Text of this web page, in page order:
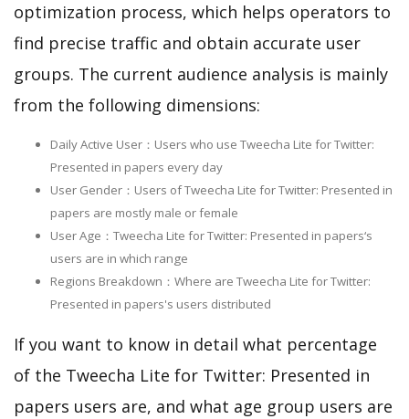
optimization process, which helps operators to
find precise traffic and obtain accurate user
groups. The current audience analysis is mainly
from the following dimensions:
Daily Active User：Users who use Tweecha Lite for Twitter:
Presented in papers every day
User Gender：Users of Tweecha Lite for Twitter: Presented in
papers are mostly male or female
User Age：Tweecha Lite for Twitter: Presented in papers‘s
users are in which range
Regions Breakdown：Where are Tweecha Lite for Twitter:
Presented in papers's users distributed
If you want to know in detail what percentage
of the Tweecha Lite for Twitter: Presented in
papers users are, and what age group users are